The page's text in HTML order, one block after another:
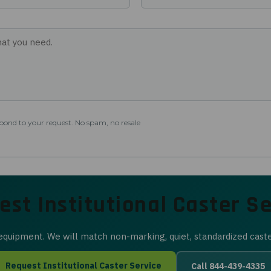
to your request. No spam, no resale
Institutional Caster
We will match non-marking, quiet, standardized
Request Institutional Caster Service Call 844-439-4335